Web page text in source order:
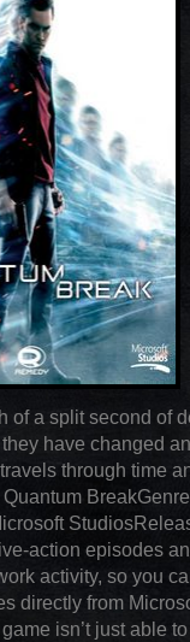
of a split second of
have changed
through time
action episodes
activity, so you
directly from
isn’t just able